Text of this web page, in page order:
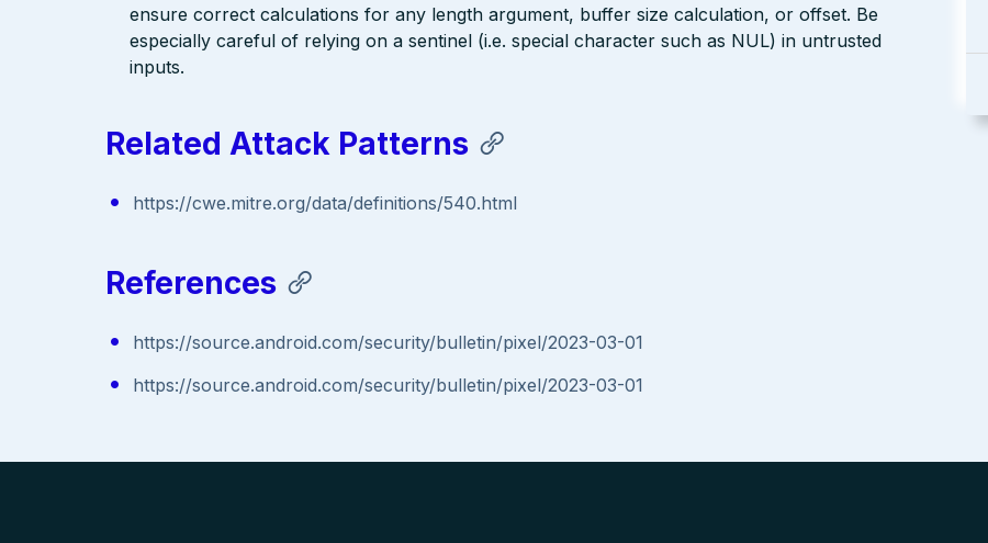
ensure correct calculations for any length argument, buffer size calculation, or offset. Be
especially careful of relying on a sentinel (i.e. special character such as NUL) in untrusted
inputs.
Related Attack Patterns
https://cwe.mitre.org/data/definitions/540.html
References
https://source.android.com/security/bulletin/pixel/2023-03-01
https://source.android.com/security/bulletin/pixel/2023-03-01